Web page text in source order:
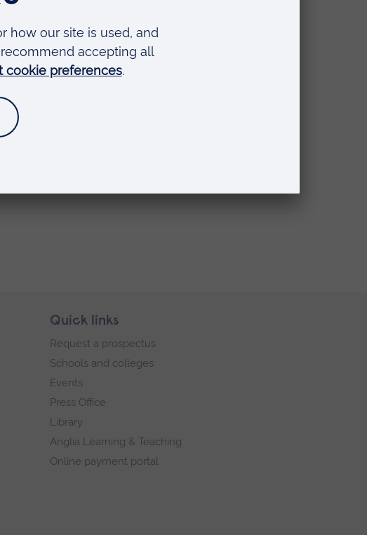
Quick links
Request a prospectus
Schools and colleges
Events
Press Office
Library
Anglia Learning & Teaching
Online payment portal